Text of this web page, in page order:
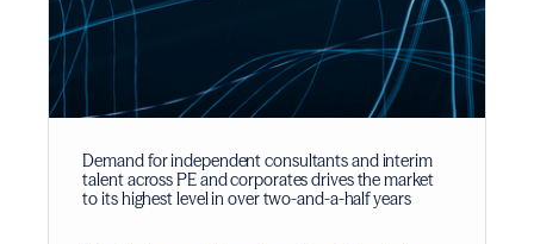
Demand for independent consultants and interim
talent across PE and corporates drives the market
to its highest level in over two-and-a-half years